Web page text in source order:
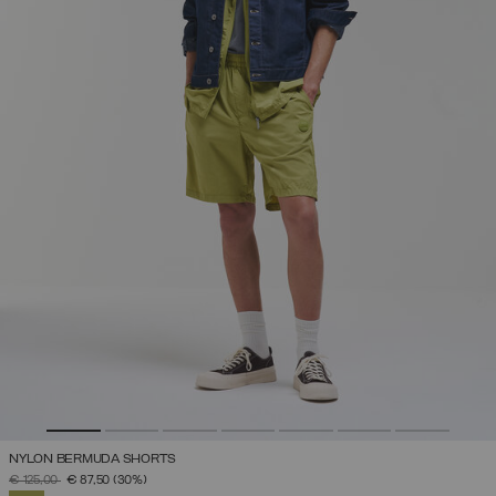
NYLON BERMUDA SHORTS
PRICE REDUCED FROM
€ 125,00TO€ 87,50 (30%)